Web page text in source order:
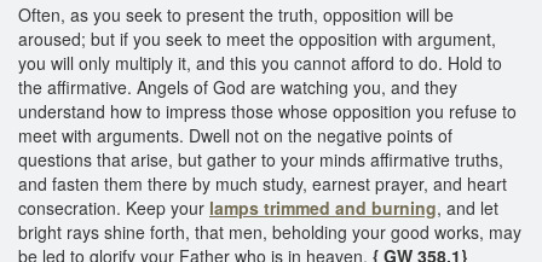
Often, as you seek to present the truth, opposition will be
aroused; but if you seek to meet the opposition with argument,
you will only multiply it, and this you cannot afford to do. Hold to
the affirmative. Angels of God are watching you, and they
understand how to impress those whose opposition you refuse to
meet with arguments. Dwell not on the negative points of
questions that arise, but gather to your minds affirmative truths,
and fasten them there by much study, earnest prayer, and heart
consecration. Keep your lamps trimmed and burning, and let
bright rays shine forth, that men, beholding your good works, may
be led to glorify your Father who is in heaven. { GW 358.1}